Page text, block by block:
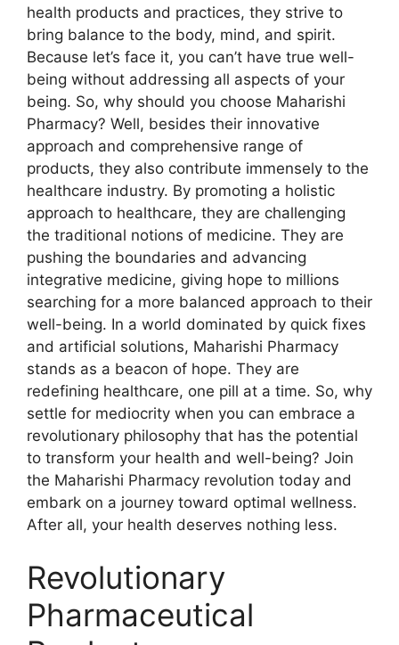
health products and practices, they strive to
bring balance to the body, mind, and spirit.
Because let’s face it, you can’t have true well-
being without addressing all aspects of your
being. So, why should you choose Maharishi
Pharmacy? Well, besides their innovative
approach and comprehensive range of
products, they also contribute immensely to the
healthcare industry. By promoting a holistic
approach to healthcare, they are challenging
the traditional notions of medicine. They are
pushing the boundaries and advancing
integrative medicine, giving hope to millions
searching for a more balanced approach to their
well-being. In a world dominated by quick fixes
and artificial solutions, Maharishi Pharmacy
stands as a beacon of hope. They are
redefining healthcare, one pill at a time. So, why
settle for mediocrity when you can embrace a
revolutionary philosophy that has the potential
to transform your health and well-being? Join
the Maharishi Pharmacy revolution today and
embark on a journey toward optimal wellness.
After all, your health deserves nothing less.
Revolutionary
Pharmaceutical